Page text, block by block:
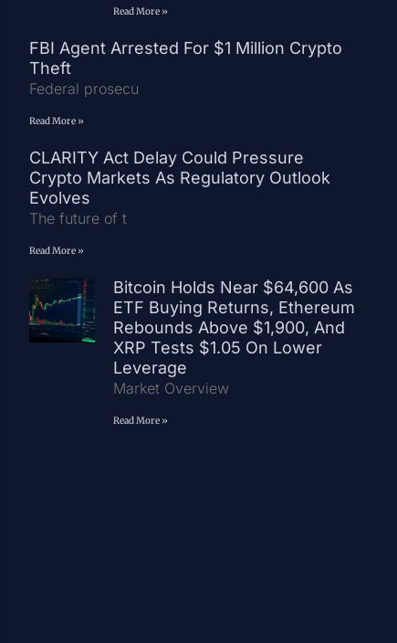
Read More »
FBI Agent Arrested For $1 Million Crypto
Theft
Federal prosecu
Read More »
CLARITY Act Delay Could Pressure
Crypto Markets As Regulatory Outlook
Evolves
The future of t
Read More »
Bitcoin Holds Near $64,600 As
ETF Buying Returns, Ethereum
Rebounds Above $1,900, And
XRP Tests $1.05 On Lower
Leverage
Market Overview
Read More »